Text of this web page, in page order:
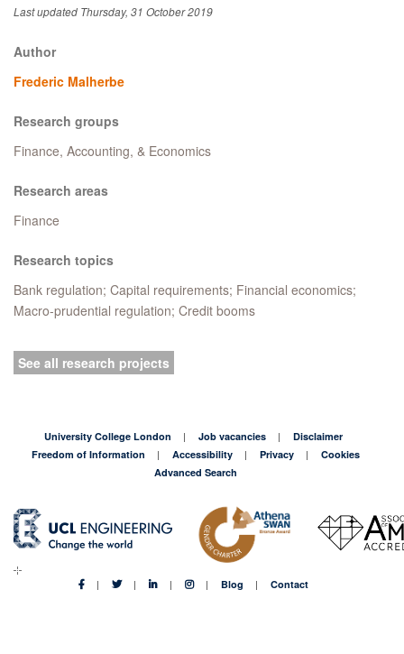
Last updated Thursday, 31 October 2019
Author
Frederic Malherbe
Research groups
Finance, Accounting, & Economics
Research areas
Finance
Research topics
Bank regulation; Capital requirements; Financial economics;
Macro-prudential regulation; Credit booms
See all research projects
University College London Job vacancies
Disclaimer
Freedom of Information
Accessibility Privacy
Cookies
Advanced Search
Blog Contact